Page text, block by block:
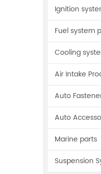
Ignition
Fuel system
Cooling
Air Intake
Auto
Auto
Marine parts
Suspension